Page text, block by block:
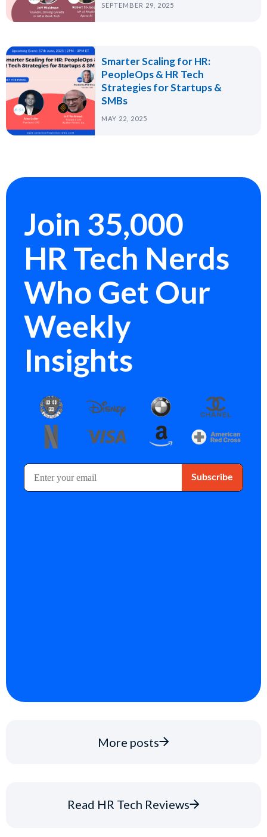
SEPTEMBER 29, 2025
Smarter Scaling for HR:
PeopleOps & HR Tech
Strategies for Startups &
SMBs
MAY 22, 2025
Join 35,000
HR Tech Nerds
Who Get Our
Weekly
Insights
More posts
Read HR Tech Reviews